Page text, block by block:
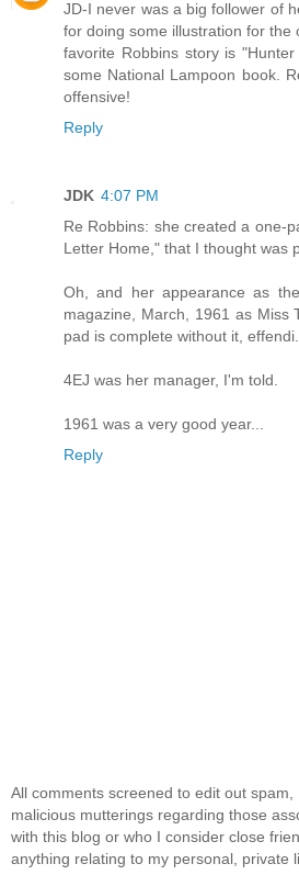
JD-I never was a big follower of
for doing some illustration for the
favorite Robbins story is
some National Lampoon book.
offensive!
Reply
JDK 4:07 PM
Re Robbins: she created a one-
Letter Home," that I thought was
Oh, and her appearance as
magazine, March, 1961 as Miss
pad is complete without it, effendi.
4EJ was her manager, I'm told.
1961 was a very good year...
Reply
All comments screened to edit out spam,
malicious mutterings regarding those
with this blog or who I consider close
anything relating to my personal, private